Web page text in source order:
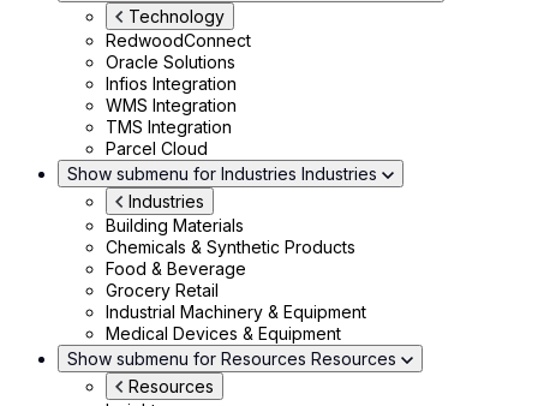
Technology
RedwoodConnect
Oracle Solutions
Infios Integration
WMS Integration
TMS Integration
Parcel Cloud
Show submenu for Industries Industries
Industries
Building Materials
Chemicals & Synthetic Products
Food & Beverage
Grocery Retail
Industrial Machinery & Equipment
Medical Devices & Equipment
Show submenu for Resources Resources
Resources